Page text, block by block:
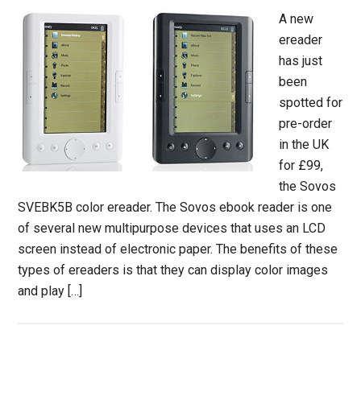
A new
ereader
has just
been
spotted for
pre-order
in the UK
for £99,
the Sovos
SVEBK5B color ereader. The Sovos ebook reader is one
of several new multipurpose devices that uses an LCD
screen instead of electronic paper. The benefits of these
types of ereaders is that they can display color images
and play […]